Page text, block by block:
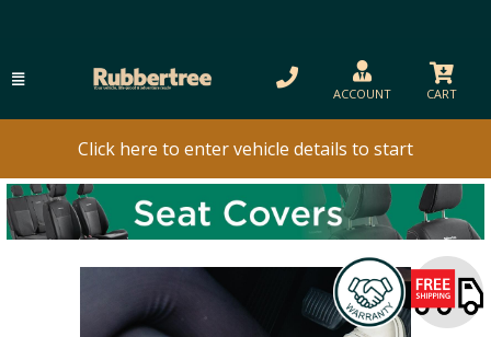
ACCOUNT CART
Click here to enter vehicle details to start
Previous